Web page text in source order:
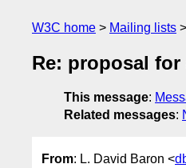
W3C home Mailing lists
Re: proposal
This message:
Related messages:
From: L. David Baron <